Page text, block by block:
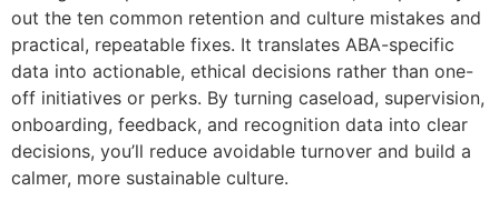
out the ten common retention and culture mistakes and
practical, repeatable fixes. It translates ABA-specific
data into actionable, ethical decisions rather than one-
off initiatives or perks. By turning caseload, supervision,
onboarding, feedback, and recognition data into clear
decisions, you’ll reduce avoidable turnover and build a
calmer, more sustainable culture.